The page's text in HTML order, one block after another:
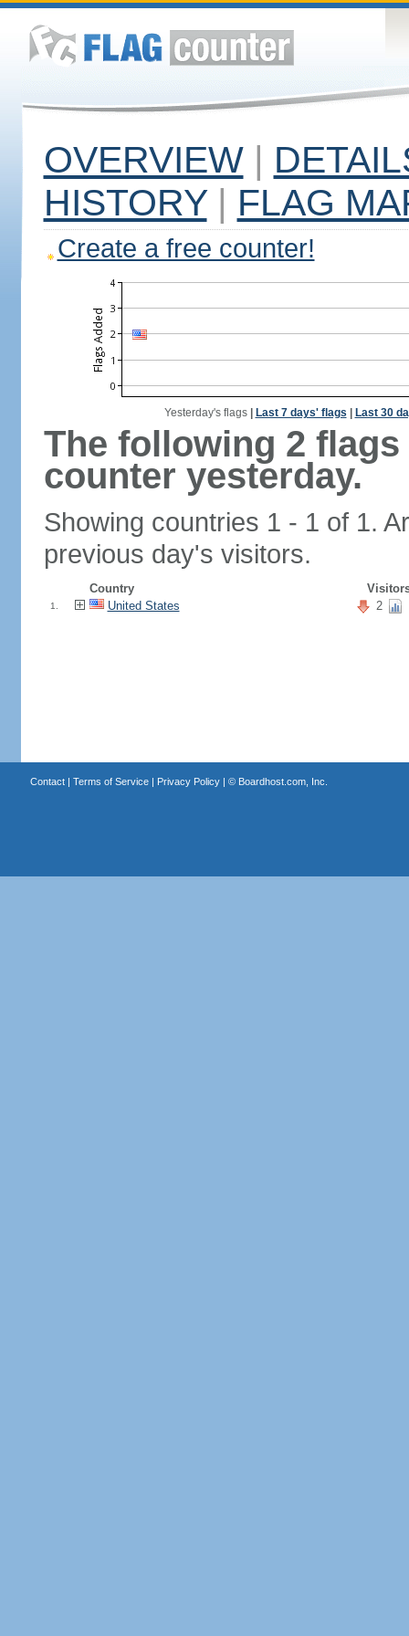
OVERVIEW |
HISTORY | FLAG
Create a free counter!
Yesterday's flags| Last 7 days' flags Last 30
The following 2
counter yesterday.
Showing countries 1 - 1 of 1.
previous day's visitors.
Country
1. United States 2
Contact| Terms of Service| Privacy Policy| © Boardhost.com, Inc.